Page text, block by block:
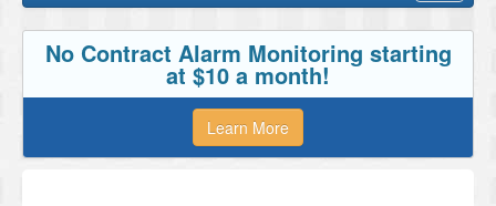
No Contract Alarm Monitoring starting
at $10 a month!
Learn More